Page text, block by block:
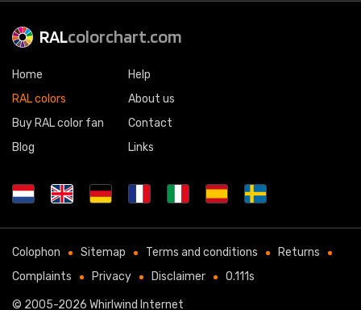
RALcolorchart.com
Home
RAL colors
Buy RAL color fan
Blog
Help
About us
Contact
Links
Colophon Sitemap Terms and conditions
Returns
Complaints
Privacy Disclaimer 0.111s
© 2005-2026 Whirlwind Internet